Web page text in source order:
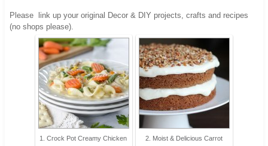
Please link up your original Decor & DIY projects, crafts and recipes
(no shops please).
1. Crock Pot Creamy Chicken
2. Moist & Delicious Carrot